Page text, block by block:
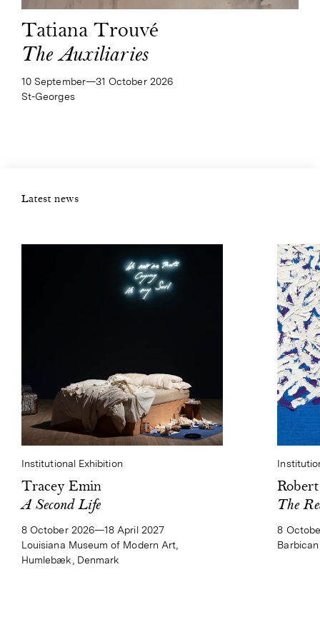
Tatiana Trouvé
The Auxiliaries
10 September—​31 October 2026
St-Georges
Latest news
Institutional Exhibition
Tracey Emin
A Second Life
8 October 2026—18 April 2027
Louisiana Museum of Modern Art,
Humlebæk, Denmark
The
8